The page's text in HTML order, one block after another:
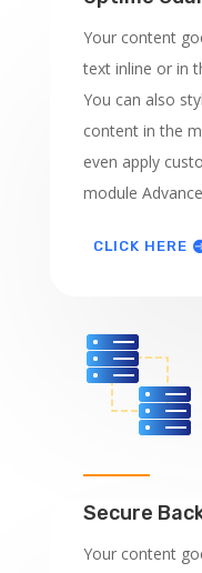
Your content
text inline or in
You can also
content in the
even apply
module
CLICK HERE
Secure
Your content